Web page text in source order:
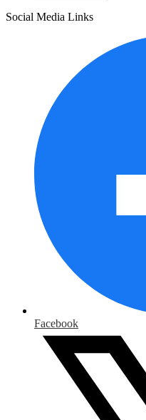
Social Media Links
Facebook